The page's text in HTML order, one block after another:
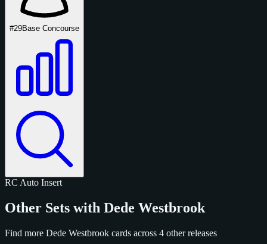
#29Base Concourse
RC Auto Insert
Other Sets with Dede Westbrook
Find more Dede Westbrook cards across 4 other releases